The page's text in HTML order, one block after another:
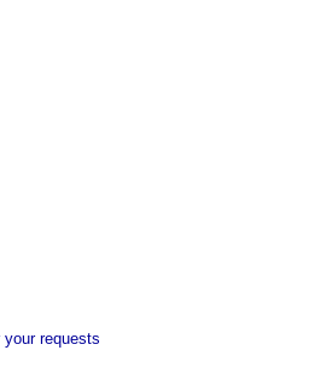
requests